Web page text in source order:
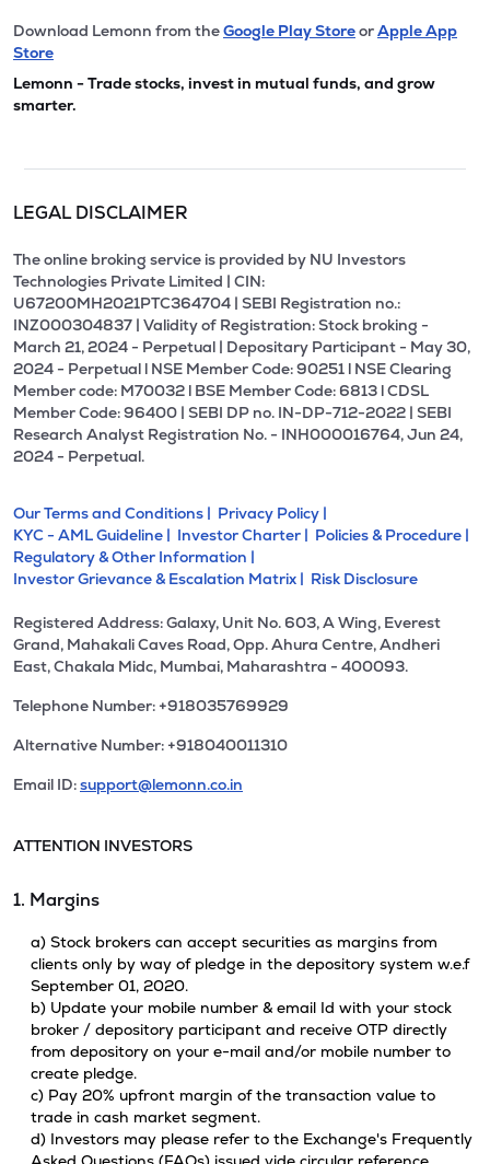
Download Lemonn from theGoogle Play StoreorApple App
Store
Lemonn - Trade stocks, invest in mutual funds, and grow
smarter.
LEGAL DISCLAIMER
The online broking service is provided by NU Investors
Technologies Private Limited | CIN:
U67200MH2021PTC364704 | SEBI Registration no.:
INZ000304837 | Validity of Registration: Stock broking -
March 21, 2024 - Perpetual | Depositary Participant - May 30,
2024 - Perpetual l NSE Member Code: 90251 l NSE Clearing
Member code: M70032 l BSE Member Code: 6813 l CDSL
Member Code: 96400 | SEBI DP no. IN-DP-712-2022 | SEBI
Research Analyst Registration No. - INH000016764, Jun 24,
2024 - Perpetual.
Our Terms and Conditions | Privacy Policy |
KYC - AML Guideline | Investor Charter | Policies & Procedure |
Regulatory & Other Information |
Investor Grievance & Escalation Matrix | Risk Disclosure
Registered Address: Galaxy, Unit No. 603, A Wing, Everest
Grand, Mahakali Caves Road, Opp. Ahura Centre, Andheri
East, Chakala Midc, Mumbai, Maharashtra - 400093.
Telephone Number: +918035769929
Alternative Number: +918040011310
Email ID:support@lemonn.co.in
ATTENTION INVESTORS
1. Margins
a) Stock brokers can accept securities as margins from
clients only by way of pledge in the depository system w.e.f
September 01, 2020.
b) Update your mobile number & email Id with your stock
broker / depository participant and receive OTP directly
from depository on your e-mail and/or mobile number to
create pledge.
c) Pay 20% upfront margin of the transaction value to
trade in cash market segment.
d) Investors may please refer to the Exchange's Frequently